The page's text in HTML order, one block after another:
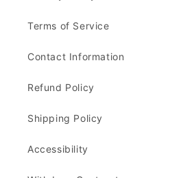
Terms of Service
Contact Information
Refund Policy
Shipping Policy
Accessibility